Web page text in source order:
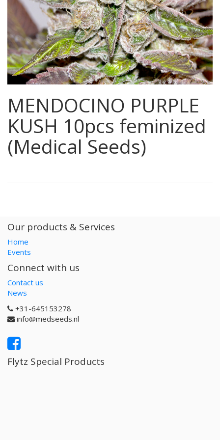
MENDOCINO PURPLE
KUSH 10pcs feminized
(Medical Seeds)
Our products & Services
Home
Events
Connect with us
Contact us
News
+31-645153278
info@medseeds.nl
Flytz Special Products